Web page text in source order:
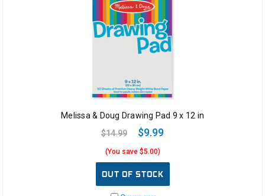
Melissa & Doug Drawing Pad 9 x 12 in
$14.99
$9.99
(You save $5.00)
OUT OF STOCK